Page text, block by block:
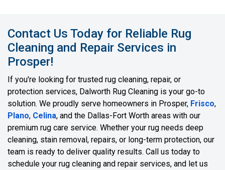
Contact Us Today for Reliable Rug
Cleaning and Repair Services in
Prosper!
If you're looking for trusted rug cleaning, repair, or
protection services, Dalworth Rug Cleaning is your go-to
solution. We proudly serve homeowners in Prosper, Frisco,
Plano, Celina, and the Dallas-Fort Worth areas with our
premium rug care service. Whether your rug needs deep
cleaning, stain removal, repairs, or long-term protection, our
team is ready to deliver quality results. Call us today to
schedule your rug cleaning and repair services, and let us